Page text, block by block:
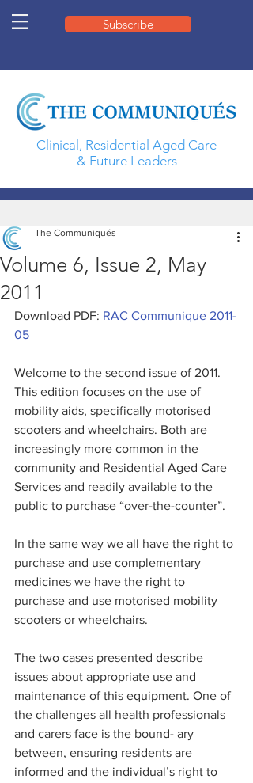
Subscribe
Clinical, Residential Aged Care
& Future Leaders
Volume 6, Issue 2, May
2011
The Communiqués
Download PDF: RAC Communique 2011-
05
Welcome to the second issue of 2011.
This edition focuses on the use of
mobility aids, specifically motorised
scooters and wheelchairs. Both are
increasingly more common in the
community and Residential Aged Care
Services and readily available to the
public to purchase “over-the-counter”.
In the same way we all have the right to
purchase and use complementary
medicines we have the right to
purchase and use motorised mobility
scooters or wheelchairs.
The two cases presented describe
issues about appropriate use and
maintenance of this equipment. One of
the challenges all health professionals
and carers face is the bound- ary
between, ensuring residents are
informed and the individual’s right to